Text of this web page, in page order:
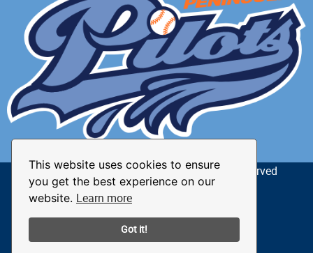
This website uses cookies to ensure
you get the best experience on our
website. Learn more
Got it!
© 2026 The Peninsula Pilots. All Rights Reserved
Privacy Policy